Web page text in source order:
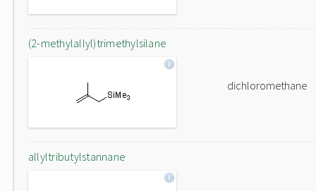
(2-methylallyl)trimethylsilane
dichloromethane
allyltributylstannane